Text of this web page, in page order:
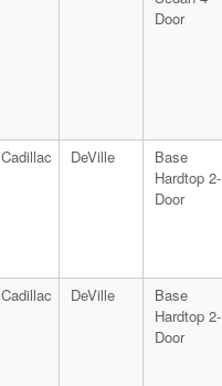
Door
Cadillac DeVille
Base
Hardtop 2-
Door
Cadillac DeVille
Base
Hardtop 2-
Door